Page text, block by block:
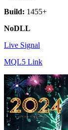
Build: 1455+
NoDLL
Live Signal
MQL5 Link